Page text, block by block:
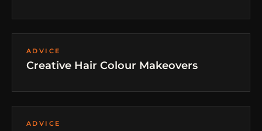
ADVICE
Creative Hair Colour Makeovers
ADVICE